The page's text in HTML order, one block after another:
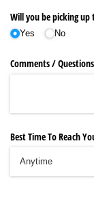
Will you be picking up
Yes No
Comments /​ Questions
Best Time To Reach